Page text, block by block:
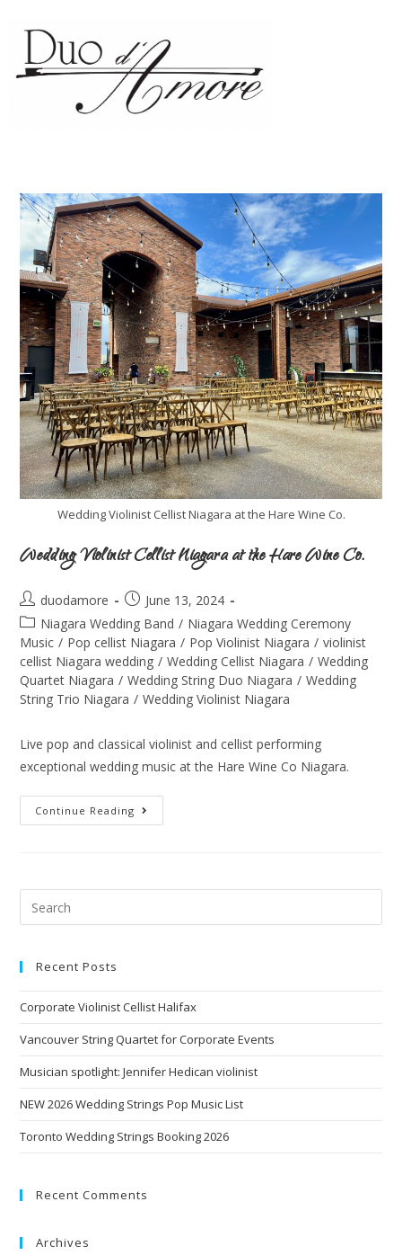
Wedding Violinist Cellist Niagara at the Hare Wine Co.
Wedding Violinist Cellist Niagara at the Hare Wine Co.
duodamore
June 13, 2024
Niagara Wedding Band / Niagara Wedding Ceremony
Music / Pop cellist Niagara / Pop Violinist Niagara / violinist
cellist Niagara wedding / Wedding Cellist Niagara / Wedding
Quartet Niagara / Wedding String Duo Niagara / Wedding
String Trio Niagara / Wedding Violinist Niagara
Live pop and classical violinist and cellist performing
exceptional wedding music at the Hare Wine Co Niagara.
Continue Reading
Recent Posts
Corporate Violinist Cellist Halifax
Vancouver String Quartet for Corporate Events
Musician spotlight: Jennifer Hedican violinist
NEW 2026 Wedding Strings Pop Music List
Toronto Wedding Strings Booking 2026
Recent Comments
Archives